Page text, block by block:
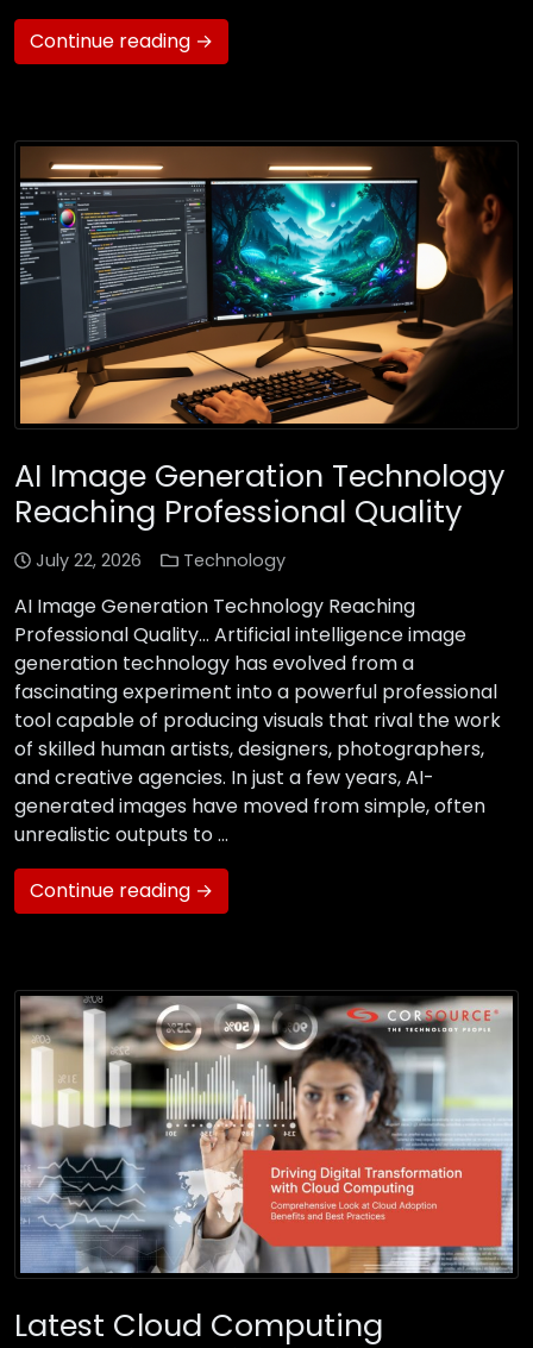
Continue reading →
AI Image Generation Technology
Reaching Professional Quality
July 22, 2026 Technology
AI Image Generation Technology Reaching
Professional Quality… Artificial intelligence image
generation technology has evolved from a
fascinating experiment into a powerful professional
tool capable of producing visuals that rival the work
of skilled human artists, designers, photographers,
and creative agencies. In just a few years, AI-
generated images have moved from simple, often
unrealistic outputs to …
Continue reading →
Latest Cloud Computing